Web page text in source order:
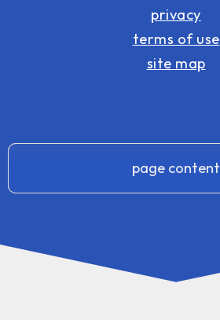
privacy
terms of use
site map
page content